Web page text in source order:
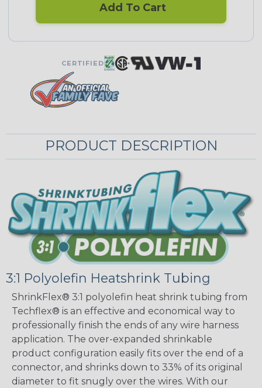
Add To Cart
CERTIFIED
PRODUCT DESCRIPTION
3:1 Polyolefin Heatshrink Tubing
ShrinkFlex® 3:1 polyolefin heat shrink tubing from
Techflex® is an effective and economical way to
professionally finish the ends of any wire harness
application. The over-expanded shrinkable
product configuration easily fits over the end of a
connector, and shrinks down to 33% of its original
diameter to fit snugly over the wires. With our